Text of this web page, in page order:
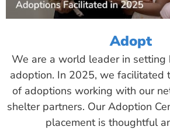
Adopt
We are a world leader in setting
adoption. In 2025, we facilitated
of adoptions working with our
shelter partners. Our Adoption
placement is thoughtful